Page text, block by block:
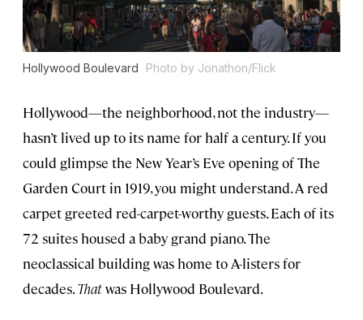
Hollywood Boulevard Photo by Jonathon/Flick
Hollywood—the neighborhood, not the industry—
hasn’t lived up to its name for half a century. If you
could glimpse the New Year’s Eve opening of The
Garden Court in 1919, you might understand. A red
carpet greeted red-carpet-worthy guests. Each of its
72 suites housed a baby grand piano. The
neoclassical building was home to A-listers for
decades.Thatwas Hollywood Boulevard.